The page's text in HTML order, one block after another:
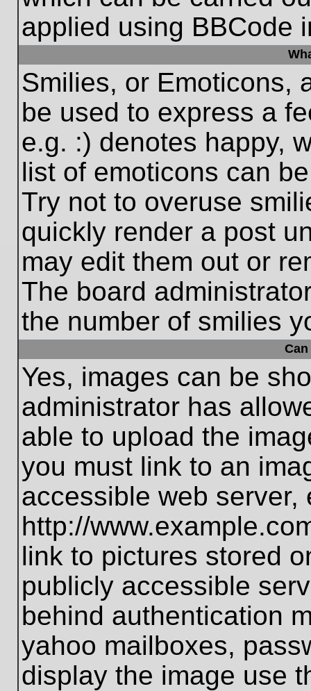
applied using BBCode
Smilies, or Emoticons,
be used to express a
e.g. :) denotes happy,
list of emoticons can
Try not to overuse
quickly render a post
may edit them out or
The board
the number of smilies
Yes, images can be
administrator has
able to upload the
you must link to an
accessible web server,
http://
link to pictures stored
publicly accessible
behind authentication
yahoo mailboxes,
display the image use